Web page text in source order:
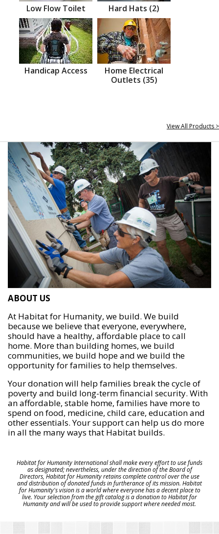
Low Flow Toilet Hard Hats (2)
Handicap Access
Home Electrical
Outlets (35)
View All Products >
ABOUT US
At Habitat for Humanity, we build. We build
because we believe that everyone, everywhere,
should have a healthy, affordable place to call
home. More than building homes, we build
communities, we build hope and we build the
opportunity for families to help themselves.
Your donation will help families break the cycle of
poverty and build long-term financial security. With
an affordable, stable home, families have more to
spend on food, medicine, child care, education and
other essentials. Your support can help us do more
in all the many ways that Habitat builds.
Habitat for Humanity International shall make every effort to use funds
as designated; nevertheless, under the direction of the Board of
Directors, Habitat for Humanity retains complete control over the use
and distribution of donated funds in furtherance of its mission. Habitat
for Humanity's vision is a world where everyone has a decent place to
live. Your selection from the gift catalog is a donation to Habitat for
Humanity and will be used to provide support where needed most.